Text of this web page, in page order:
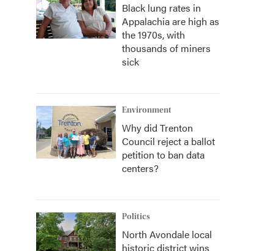
Black lung rates in
Appalachia are high as
the 1970s, with
thousands of miners
sick
Environment
Why did Trenton
Council reject a ballot
petition to ban data
centers?
Politics
North Avondale local
historic district wins